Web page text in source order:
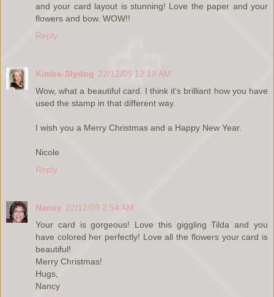
and your card layout is stunning! Love the paper and your
flowers and bow. WOW!!
Reply
Kimba-Slydog 22/12/09 12:18 AM
Wow, what a beautiful card. I think it's brilliant how you have
used the stamp in that different way.
I wish you a Merry Christmas and a Happy New Year.
Nicole
Reply
Nancy 22/12/09 2:54 AM
Your card is gorgeous! Love this giggling Tilda and you
have colored her perfectly! Love all the flowers your card is
beautiful!
Merry Christmas!
Hugs,
Nancy